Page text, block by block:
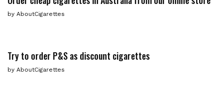
by AboutCigarettes
Try to order P&S as discount cigarettes
by AboutCigarettes